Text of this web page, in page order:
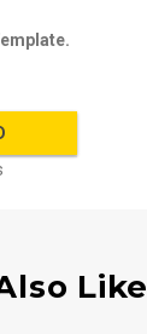
Like